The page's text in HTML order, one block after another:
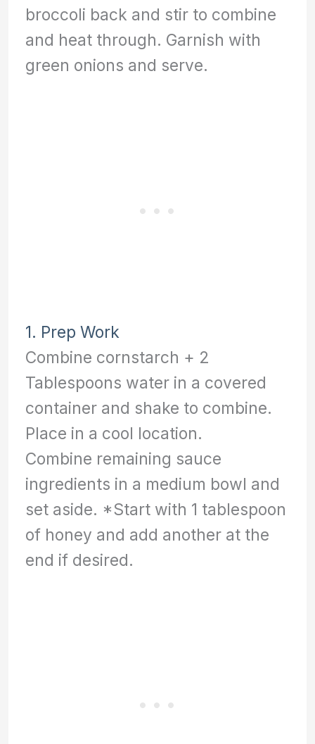
broccoli back and stir to combine
and heat through. Garnish with
green onions and serve.
1. Prep Work
Combine cornstarch + 2
Tablespoons water in a covered
container and shake to combine.
Place in a cool location.
Combine remaining sauce
ingredients in a medium bowl and
set aside. *Start with 1 tablespoon
of honey and add another at the
end if desired.